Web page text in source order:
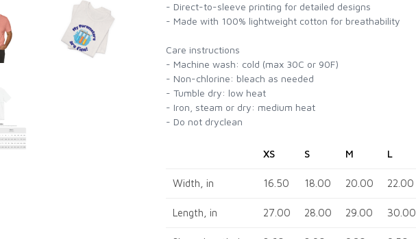
- Direct-to-sleeve printing for detailed designs
- Made with 100% lightweight cotton for breathability
Care instructions
- Machine wash: cold (max 30C or 90F)
- Non-chlorine: bleach as needed
- Tumble dry: low heat
- Iron, steam or dry: medium heat
- Do not dryclean
XS S M L
Width, in 16.50 18.00 20.00 22.00
Length, in 27.00 28.00 29.00 30.00